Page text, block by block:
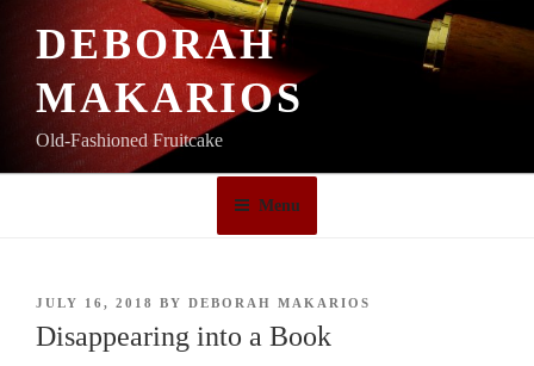
DEBORAH
MAKARIOS
Old-Fashioned Fruitcake
Menu
POSTED
JULY 16, 2018 BY DEBORAH MAKARIOS
Disappearing into a Book